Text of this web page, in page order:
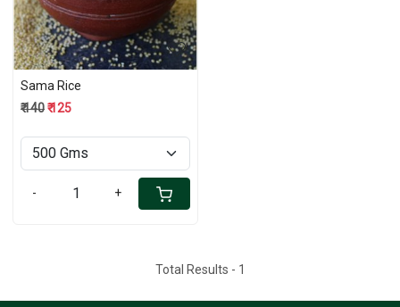
Sama Rice
₹ 140₹ 125
- +
Total Results - 1